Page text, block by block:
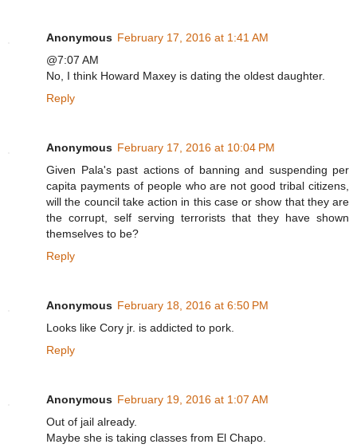
Anonymous February 17, 2016 at 1:41 AM
@7:07 AM
No, I think Howard Maxey is dating the oldest daughter.
Reply
Anonymous February 17, 2016 at 10:04 PM
Given Pala's past actions of banning and suspending per
capita payments of people who are not good tribal citizens,
will the council take action in this case or show that they are
the corrupt, self serving terrorists that they have shown
themselves to be?
Reply
Anonymous February 18, 2016 at 6:50 PM
Looks like Cory jr. is addicted to pork.
Reply
Anonymous February 19, 2016 at 1:07 AM
Out of jail already.
Maybe she is taking classes from El Chapo.